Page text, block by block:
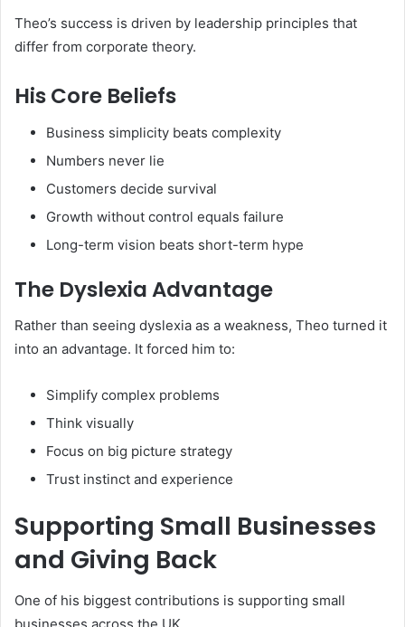
Theo’s success is driven by leadership principles that
differ from corporate theory.
His Core Beliefs
Business simplicity beats complexity
Numbers never lie
Customers decide survival
Growth without control equals failure
Long-term vision beats short-term hype
The Dyslexia Advantage
Rather than seeing dyslexia as a weakness, Theo turned it
into an advantage. It forced him to:
Simplify complex problems
Think visually
Focus on big picture strategy
Trust instinct and experience
Supporting Small Businesses
and Giving Back
One of his biggest contributions is supporting small